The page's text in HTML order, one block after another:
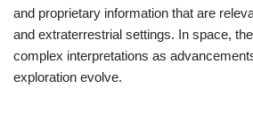
and proprietary information that are
and extraterrestrial settings. In space,
complex interpretations as
exploration evolve.